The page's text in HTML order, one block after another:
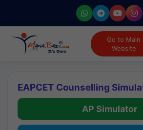
Go to Main
Website
EAPCET Counselling
AP Simulator